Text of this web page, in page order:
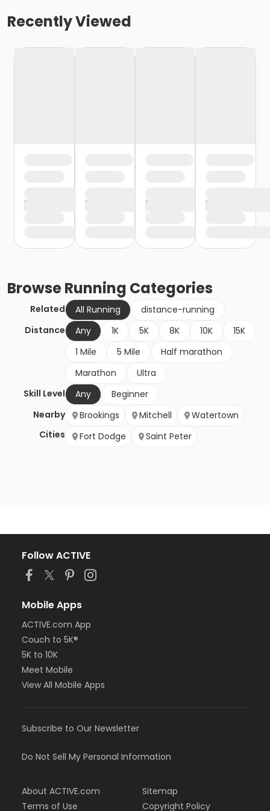
Recently Viewed
BrowseRunning Categories
Related All Running
distance-running
Distance
Any 1K 5K 8K 10K
15K
1 Mile
5 Mile
Half marathon
Marathon
Ultra
Skill Level
Any
Beginner
Nearby
Cities
Brookings Mitchell
Watertown
Fort Dodge
Saint Peter
Follow ACTIVE
Mobile Apps
ACTIVE.com App
Couch to 5K®
5K to 10K
Meet Mobile
View All Mobile Apps
Subscribe to Our Newsletter
Do Not Sell My Personal Information
About ACTIVE.com
Terms of Use
Sitemap
Copyright Policy